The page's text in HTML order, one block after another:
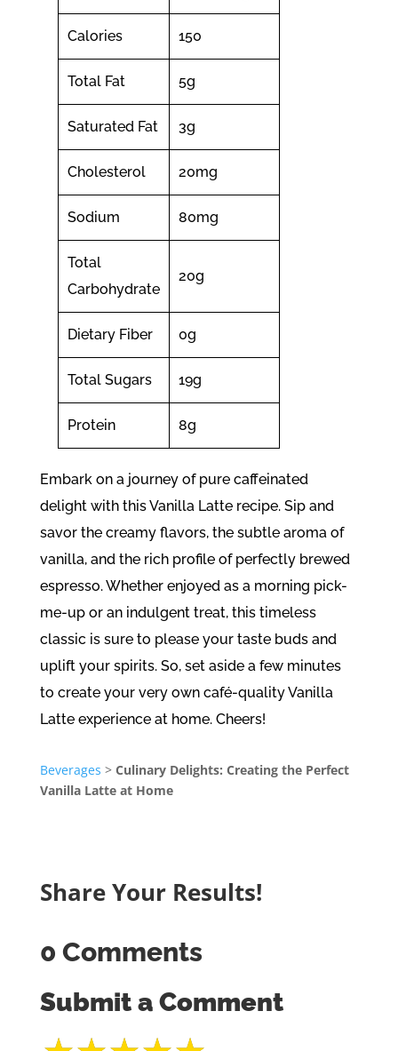
Calories 150
Total Fat 5g
Saturated Fat 3g
Cholesterol 20mg
Sodium 80mg
Total
Carbohydrate
20g
Dietary Fiber 0g
Total Sugars 19g
Protein 8g
Embark on a journey of pure caffeinated
delight with this Vanilla Latte recipe. Sip and
savor the creamy flavors, the subtle aroma of
vanilla, and the rich profile of perfectly brewed
espresso. Whether enjoyed as a morning pick-
me-up or an indulgent treat, this timeless
classic is sure to please your taste buds and
uplift your spirits. So, set aside a few minutes
to create your very own café-quality Vanilla
Latte experience at home. Cheers!
Beverages > Culinary Delights: Creating the Perfect
Vanilla Latte at Home
Share Your Results!
0 Comments
Submit a Comment